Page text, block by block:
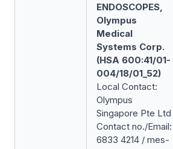
ENDOSCOPES,
Olympus
Medical
Systems Corp.
(HSA 600:41/01-
004/18/01_52)
Local Contact:
Olympus
Singapore Pte Ltd
Contact no./Email:
6833 4214 / mes-